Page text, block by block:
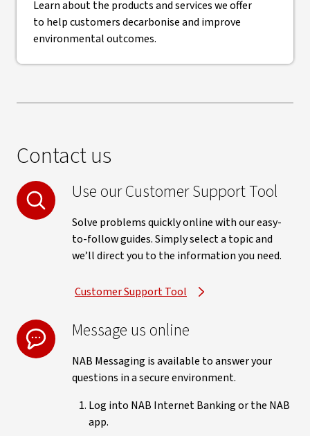
Learn about the products and services we offer
to help customers decarbonise and improve
environmental outcomes.
Contact us
Use our Customer Support Tool
Solve problems quickly online with our easy-
to-follow guides. Simply select a topic and
we’ll direct you to the information you need.
Customer Support Tool
Message us online
NAB Messaging is available to answer your
questions in a secure environment.
Log into NAB Internet Banking or the NAB
app.